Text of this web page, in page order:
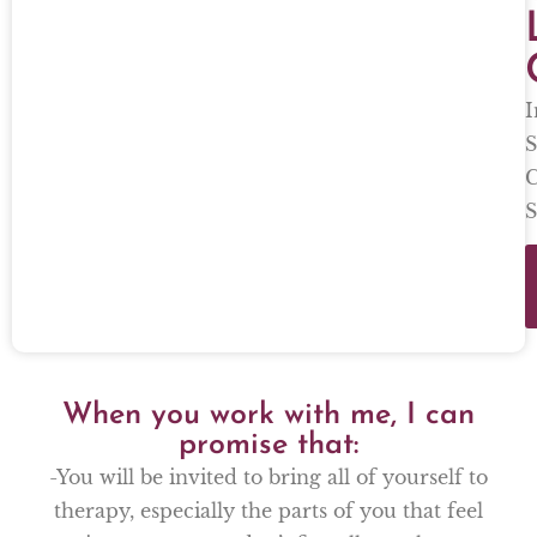
When you work with me, I can
promise that:
-You will be invited to bring all of yourself to
therapy, especially the parts of you that feel